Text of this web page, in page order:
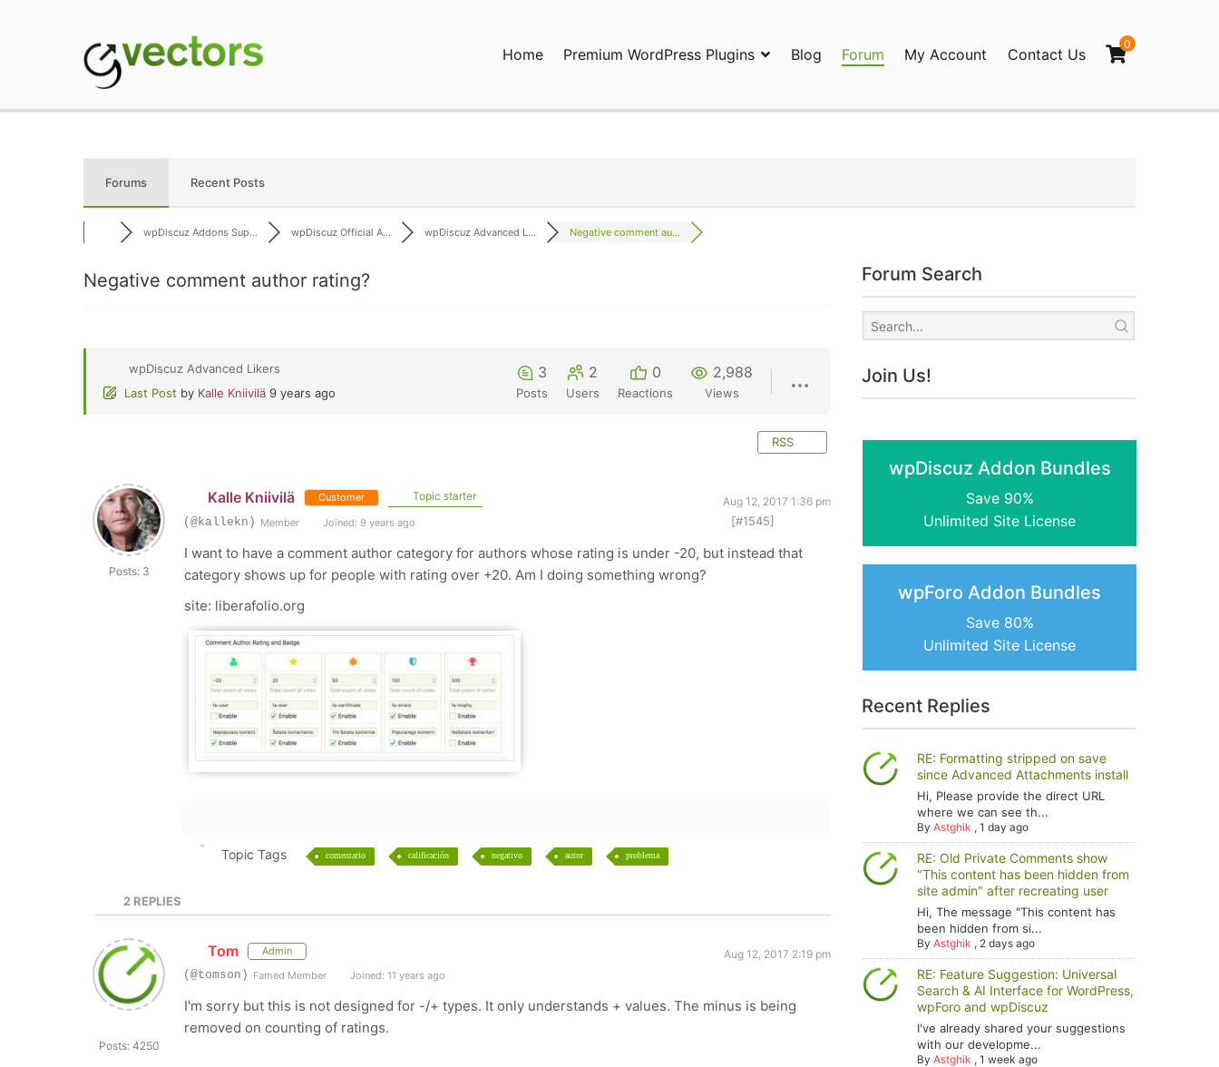
Home Premium WordPress Plugins Blog Forum My Account Contact Us
0
Forums Recent Posts
wpDiscuz Addons Sup... wpDiscuz Official A... wpDiscuz Advanced L... Negative comment au...
Negative comment author rating?
wpDiscuz Advanced Likers
Last Post by Kalle Kniivilä 9 years ago
3
Posts
2
Users
0
Reactions
2,988
Views
RSS
Posts: 3
Kalle Kniivilä Customer Topic starter
Aug 12, 2017 1:36 pm
(@kallekn) Member Joined: 9 years ago [#1545]
I want to have a comment author category for authors whose rating is under -20, but instead that
category shows up for people with rating over +20. Am I doing something wrong?
site: liberafolio.org
Topic Tags comentario calificación negativo autor problema
2 REPLIES
Posts: 4250
Tom Admin
Aug 12, 2017 2:19 pm
(@tomson) Famed Member Joined: 11 years ago
I'm sorry but this is not designed for -/+ types. It only understands + values. The minus is being
removed on counting of ratings.
Forum Search
Join Us!
wpDiscuz Addon Bundles
Save 90%
Unlimited Site License
wpForo Addon Bundles
Save 80%
Unlimited Site License
Recent Replies
RE: Formatting stripped on save
since Advanced Attachments install
Hi, Please provide the direct URL
where we can see th...
ByAstghik ,1 day ago
RE: Old Private Comments show
"This content has been hidden from
site admin" after recreating user
Hi, The message "This content has
been hidden from si...
ByAstghik , 2 days ago
RE: Feature Suggestion: Universal
Search & AI Interface for WordPress,
wpForo and wpDiscuz
I've already shared your suggestions
with our developme...
ByAstghik ,1 week ago